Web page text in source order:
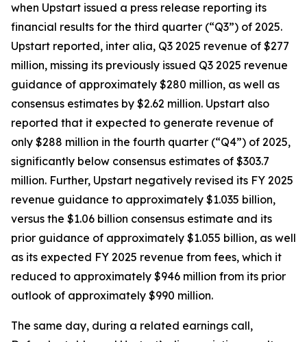
when Upstart issued a press release reporting its
financial results for the third quarter (“Q3”) of 2025.
Upstart reported, inter alia, Q3 2025 revenue of $277
million, missing its previously issued Q3 2025 revenue
guidance of approximately $280 million, as well as
consensus estimates by $2.62 million. Upstart also
reported that it expected to generate revenue of
only $288 million in the fourth quarter (“Q4”) of 2025,
significantly below consensus estimates of $303.7
million. Further, Upstart negatively revised its FY 2025
revenue guidance to approximately $1.035 billion,
versus the $1.06 billion consensus estimate and its
prior guidance of approximately $1.055 billion, as well
as its expected FY 2025 revenue from fees, which it
reduced to approximately $946 million from its prior
outlook of approximately $990 million.
The same day, during a related earnings call,